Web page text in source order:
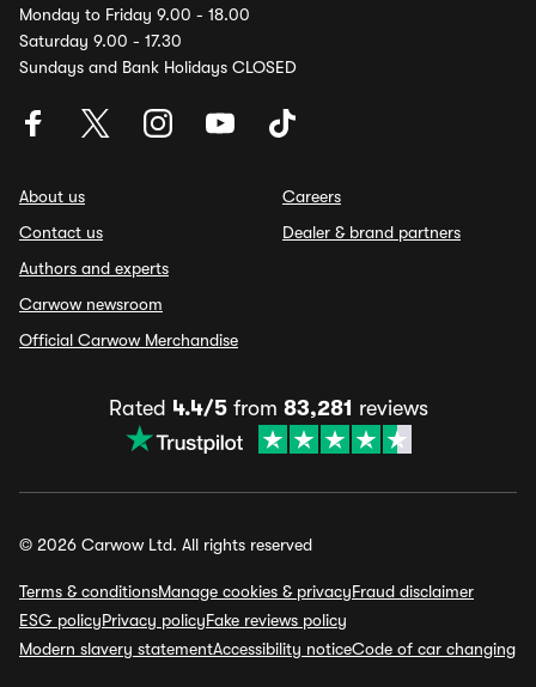
Monday to Friday 9.00 - 18.00
Saturday 9.00 - 17.30
Sundays and Bank Holidays CLOSED
About us
Contact us
Authors and experts
Carwow newsroom
Official Carwow Merchandise
Careers
Dealer & brand partners
Rated 4.4/5from 83,281 reviews
© 2026 Carwow Ltd. All rights reserved
Terms & conditionsManage cookies & privacyFraud disclaimer
ESG policyPrivacy policyFake reviews policy
Modern slavery statementAccessibility noticeCode of car changing